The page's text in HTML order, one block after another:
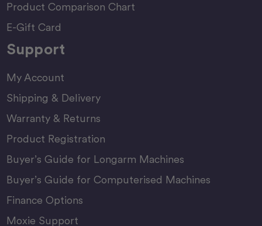
Product Comparison Chart
E-Gift Card
Support
My Account
Shipping & Delivery
Warranty & Returns
Product Registration
Buyer’s Guide for Longarm Machines
Buyer’s Guide for Computerised Machines
Finance Options
Moxie Support